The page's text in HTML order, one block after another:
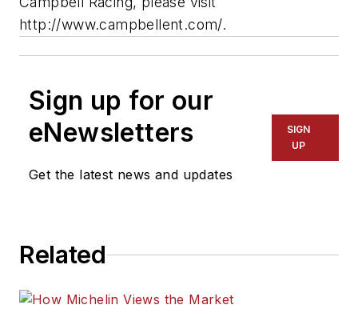
http://www.campbellent.com/.
Sign up for our
eNewsletters
Get the latest news and updates
SIGN
UP
Related